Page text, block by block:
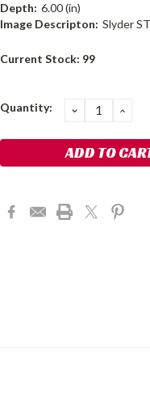
Depth: 6.00 (in)
Image Descripton: Slyder
Current Stock: 99
Quantity: DECREASE
QUANTITY: